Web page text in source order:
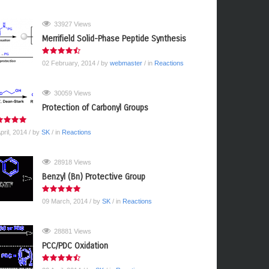
33927 Views
Merrifield Solid-Phase Peptide Synthesis
02 February, 2014 / by webmaster/ in Reactions
30059 Views
Protection of Carbonyl Groups
2014 / by SK/ in Reactions
28918 Views
Benzyl (Bn) Protective Group
09 March, 2014 / by SK/ in Reactions
28881 Views
PCC/PDC Oxidation